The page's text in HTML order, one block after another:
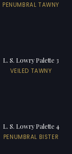
PENUMBRAL TAWNY
L. S. Lowry Palette 3
VEILED TAWNY
L. S. Lowry Palette 4
PENUMBRAL BISTER